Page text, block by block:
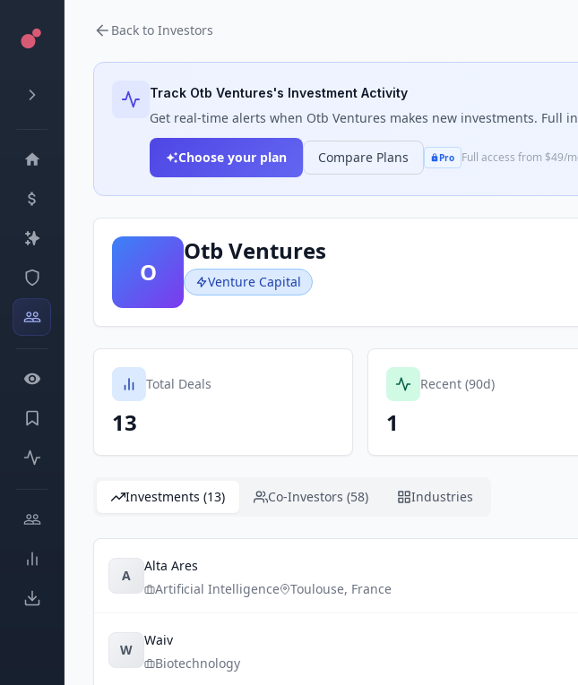
Back to Investors
Track Otb Ventures's Investment Activity
Get real-time alerts when Otb Ventures makes new investments. Full
Choose your plan Compare Plans Pro Full access from $49/
O
Otb Ventures
Venture Capital
Total Deals
13
Recent (90d)
1
Investments (13) Co-Investors (58) Industries
A
Alta Ares
Artificial Intelligence
Toulouse, France
W
Waiv
Biotechnology